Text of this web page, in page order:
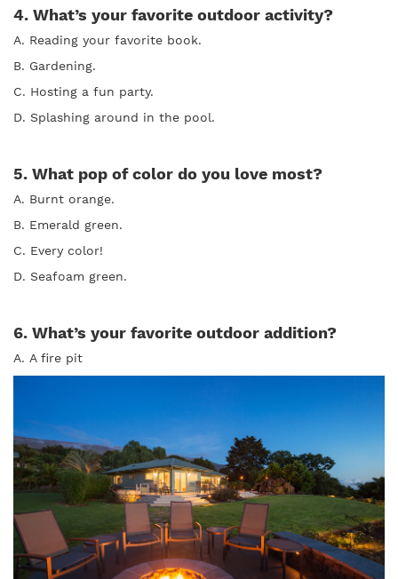
4. What’s your favorite outdoor activity?
A. Reading your favorite book.
B. Gardening.
C. Hosting a fun party.
D. Splashing around in the pool.
5. What pop of color do you love most?
A. Burnt orange.
B. Emerald green.
C. Every color!
D. Seafoam green.
6. What’s your favorite outdoor addition?
A. A fire pit